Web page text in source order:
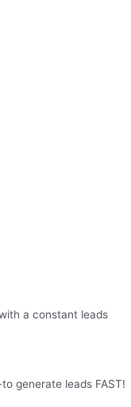
a constant leads
generate leads FAST!​